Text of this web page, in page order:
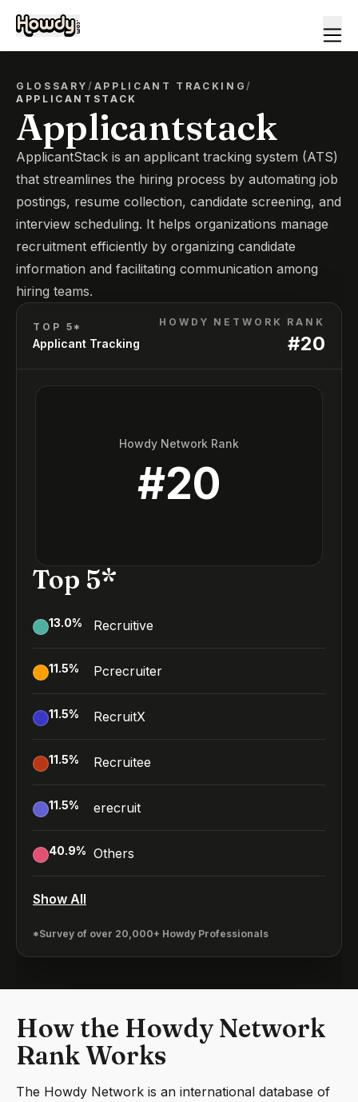
GLOSSARY/ APPLICANT TRACKING/
APPLICANTSTACK
Applicantstack
ApplicantStack is an applicant tracking system (ATS)
that streamlines the hiring process by automating job
postings, resume collection, candidate screening, and
interview scheduling. It helps organizations manage
recruitment efficiently by organizing candidate
information and facilitating communication among
hiring teams.
TOP 5*
Applicant Tracking
HOWDY NETWORK RANK
#20
Howdy Network Rank
#20
Top 5*
13.0% Recruitive
11.5% Pcrecruiter
11.5% RecruitX
11.5% Recruitee
11.5% erecruit
40.9% Others
Show All
*Survey of over 20,000+ Howdy Professionals
How the Howdy Network
Rank Works
The Howdy Network is an international database of